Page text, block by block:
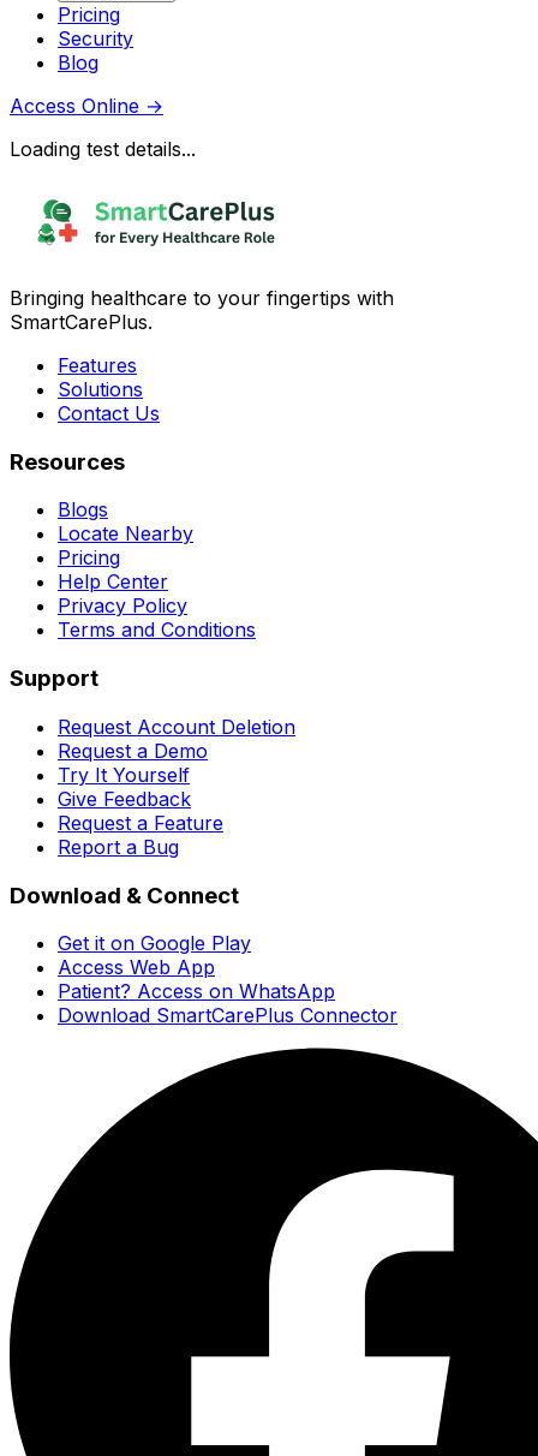
Pricing
Security
Blog
Access Online →
Loading test details...
Bringing healthcare to your fingertips with
SmartCarePlus.
Features
Solutions
Contact Us
Resources
Blogs
Locate Nearby
Pricing
Help Center
Privacy Policy
Terms and Conditions
Support
Request Account Deletion
Request a Demo
Try It Yourself
Give Feedback
Request a Feature
Report a Bug
Download & Connect
Get it on Google Play
Access Web App
Patient? Access on WhatsApp
Download SmartCarePlus Connector